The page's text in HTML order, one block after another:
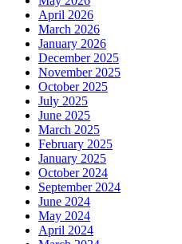
April 2026
March 2026
January 2026
December 2025
November 2025
October 2025
July 2025
June 2025
March 2025
February 2025
January 2025
October 2024
September 2024
June 2024
May 2024
April 2024